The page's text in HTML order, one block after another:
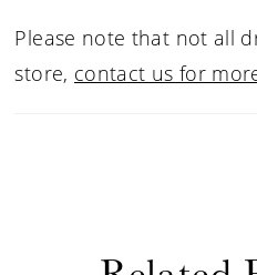
structured bodice.
bows and covered
Please note that not all
store, contact us for